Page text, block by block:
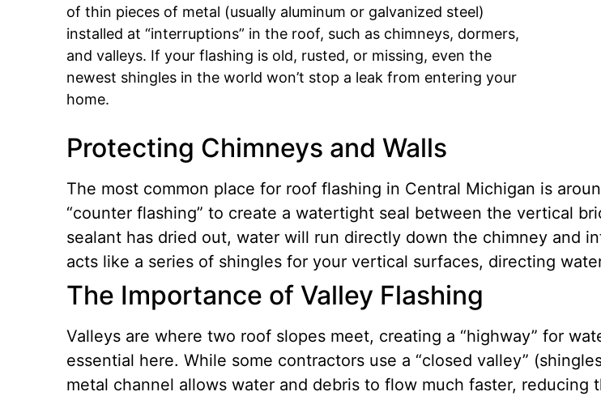
of thin pieces of metal (usually aluminum or galvanized steel)
installed at “interruptions” in the roof, such as chimneys, dormers,
and valleys. If your flashing is old, rusted, or missing, even the
newest shingles in the world won’t stop a leak from entering your
home.
Protecting Chimneys and Walls
The most common place for roof flashing in Central Michigan is
“counter flashing” to create a watertight seal between the vertical
sealant has dried out, water will run directly down the chimney and
acts like a series of shingles for your vertical surfaces, directing
The Importance of Valley Flashing
Valleys are where two roof slopes meet, creating a “highway” for
essential here. While some contractors use a “closed valley”
metal channel allows water and debris to flow much faster,